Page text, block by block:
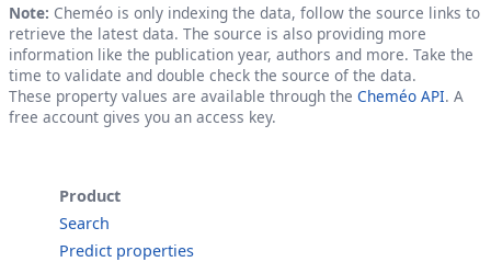
Note: Cheméo is only indexing the data, follow the source links to
retrieve the latest data. The source is also providing more
information like the publication year, authors and more. Take the
time to validate and double check the source of the data.
These property values are available through the Cheméo API. A
free account gives you an access key.
Product
Search
Predict properties